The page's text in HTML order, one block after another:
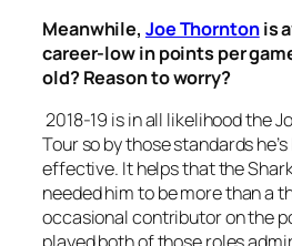
Meanwhile, Joe Thorntonis
career-low in points per
old? Reason to worry?
2018-19 is in all likelihood the
Tour so by those standards
effective. It helps that the
needed him to be more than a
occasional contributor on the